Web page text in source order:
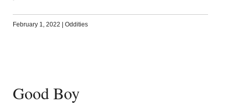
February 1, 2022 Oddities
Good Boy